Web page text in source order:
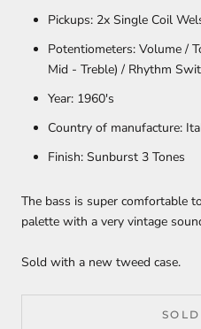
Pickups: 2x Single Coil
Potentiometers: Volume /
Mid - Treble) / Rhythm
Year: 1960's
Country of manufacture:
Finish: Sunburst 3 Tones
The bass is super comfortable
palette with a very vintage
Sold with a new tweed case.